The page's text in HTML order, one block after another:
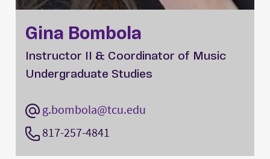
Gina Bombola
Instructor II & Coordinator of Music
Undergraduate Studies
g.bombola@tcu.edu
817-257-4841